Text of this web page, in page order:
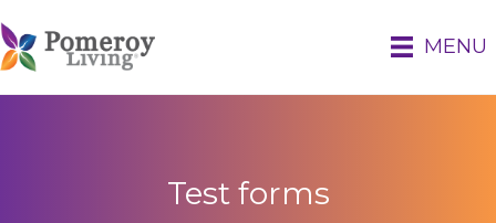
MENU
Test forms